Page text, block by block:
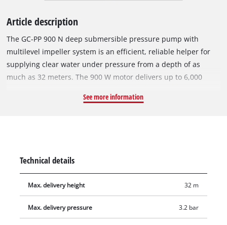
Article description
The GC-PP 900 N deep submersible pressure pump with
multilevel impeller system is an efficient, reliable helper for
supplying clear water under pressure from a depth of as
much as 32 meters. The 900 W motor delivers up to 6,000
The pump has a robust pressure connection with a stainless
pressure pump is equipped with a float switch and two
See more information
Technical details
Max. delivery height 32 m
Max. delivery pressure 3.2 bar